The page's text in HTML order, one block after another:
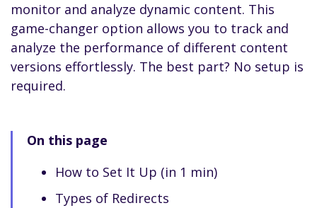
monitor and analyze dynamic content. This
game-changer option allows you to track and
analyze the performance of different content
versions effortlessly. The best part? No setup is
required.
On this page
How to Set It Up (in 1 min)
Types of Redirects